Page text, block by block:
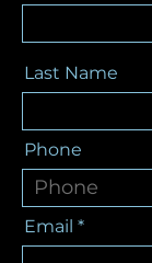
Last Name
Phone
Email